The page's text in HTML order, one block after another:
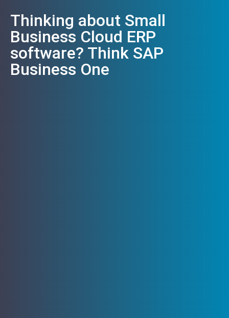
Thinking about Small
Business Cloud ERP
software? Think SAP
Business One